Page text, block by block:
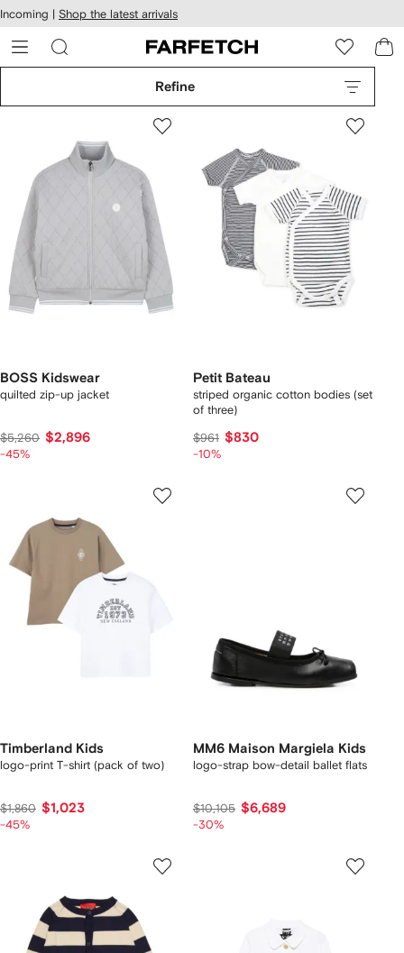
Skip to
main
content
Incoming | Shop the latest arrivals
Refine
BOSS Kidswear
quilted zip-up jacket
$5,260 $2,896
-45%
Petit Bateau
striped organic cotton bodies (set
of three)
$961 $830
-10%
Timberland Kids
logo-print T-shirt (pack of two)
$1,860 $1,023
-45%
MM6 Maison Margiela Kids
logo-strap bow-detail ballet flats
$10,105 $6,689
-30%